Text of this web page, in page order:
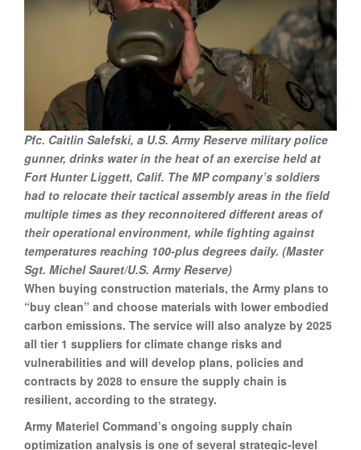
Pfc. Caitlin Salefski, a U.S. Army Reserve military police
gunner, drinks water in the heat of an exercise held at
Fort Hunter Liggett, Calif. The MP company’s soldiers
had to relocate their tactical assembly areas in the field
multiple times as they reconnoitered different areas of
their operational environment, while fighting against
temperatures reaching 100-plus degrees daily. (Master
Sgt. Michel Sauret/U.S. Army Reserve)
When buying construction materials, the Army plans to
“buy clean” and choose materials with lower embodied
carbon emissions. The service will also analyze by 2025
all tier 1 suppliers for climate change risks and
vulnerabilities and will develop plans, policies and
contracts by 2028 to ensure the supply chain is
resilient, according to the strategy.
Army Materiel Command’s ongoing supply chain
optimization analysis is one of several strategic-level